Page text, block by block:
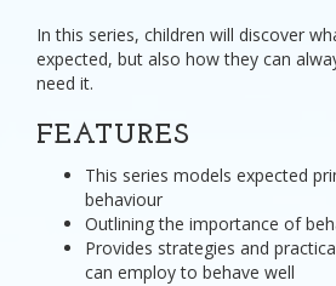
In this series, children will discover
expected, but also how they can
need it.
FEATURES
This series models expected
behaviour
Outlining the importance of
Provides strategies and
can employ to behave well